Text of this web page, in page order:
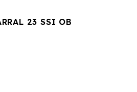
23 SSI OB